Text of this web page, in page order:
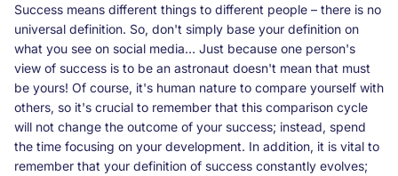
Success means different things to different people – there is no
universal definition. So, don't simply base your definition on
what you see on social media… Just because one person's
view of success is to be an astronaut doesn't mean that must
be yours! Of course, it's human nature to compare yourself with
others, so it's crucial to remember that this comparison cycle
will not change the outcome of your success; instead, spend
the time focusing on your development. In addition, it is vital to
remember that your definition of success constantly evolves;